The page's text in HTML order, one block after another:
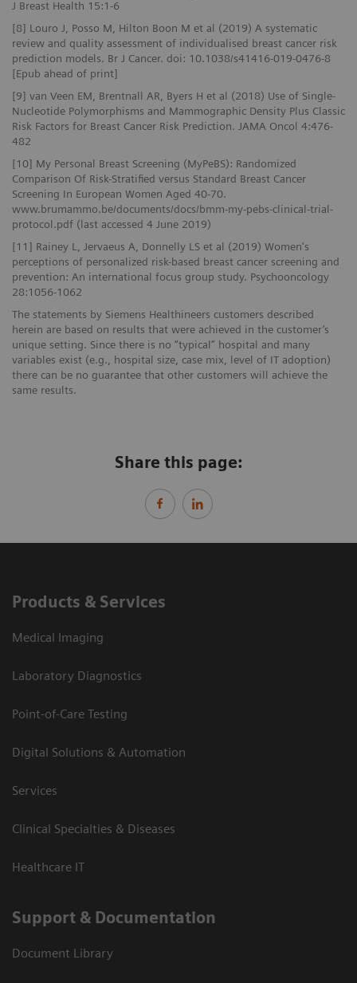
J Breast Health 15:1-6
[8] Louro J, Posso M, Hilton Boon M et al (2019) A systematic
review and quality assessment of individualised breast cancer risk
prediction models. Br J Cancer. doi: 10.1038/s41416-019-0476-8
[Epub ahead of print]
[9] van Veen EM, Brentnall AR, Byers H et al (2018) Use of Single-
Nucleotide Polymorphisms and Mammographic Density Plus Classic
Risk Factors for Breast Cancer Risk Prediction. JAMA Oncol 4:476-
482
[10] My Personal Breast Screening (MyPeBS): Randomized
Comparison Of Risk-Stratified versus Standard Breast Cancer
Screening In European Women Aged 40-70.
www.brumammo.be/documents/docs/bmm-my-pebs-clinical-trial-
protocol.pdf (last accessed 4 June 2019)
[11] Rainey L, Jervaeus A, Donnelly LS et al (2019) Women's
perceptions of personalized risk-based breast cancer screening and
prevention: An international focus group study. Psychooncology
28:1056-1062
The statements by Siemens Healthineers customers described
herein are based on results that were achieved in the customer’s
unique setting. Since there is no “typical” hospital and many
variables exist (e.g., hospital size, case mix, level of IT adoption)
there can be no guarantee that other customers will achieve the
same results.
Share this page:
Products & Services
Medical Imaging
Laboratory Diagnostics
Point-of-Care Testing
Digital Solutions & Automation
Services
Clinical Specialties & Diseases
Healthcare IT
Support & Documentation
Document Library